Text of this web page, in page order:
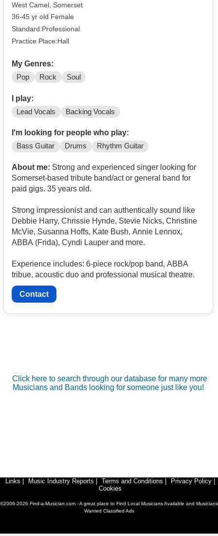
West Camel, Somerset
36-45 yr old Female
Standard:Professional
Practice Place:Hall
My Genres:
Pop Rock Soul
I play:
Lead Vocals Backing Vocals
I'm looking for people who play:
Bass Guitar Drums Rhythm Guitar
About me: Strong and experienced singer looking for
Somerset-based tribute band/act or general band for
paid gigs. 35 years old.
Strong impressionist and can authentically sound like
Debbie Harry, Chrissie Hynde, Stevie Nicks, Christine
McVie, Susanna Hoffs, Kate Bush, Annie Lennox,
ABBA (Frida), Cyndi Lauper and more.
Experience includes: 6-piece rock/pop band, ABBA
tribue, acoustic duo and professional musical theatre.
Contact
Click here to search through our database for many more
Musicians and Bands looking for someone just like you!
Links Music Industry Reports Terms and Conditions Privacy Policy
Cookies
©2006-2026 Find-a-Musician.com - A great place to Find Local Musicians Available and Musicians
Wanted Classified Ads